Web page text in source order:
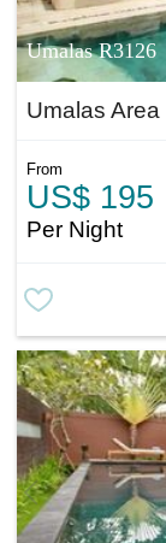
Umalas R3126
Umalas Area
From
US$ 195
Per Night